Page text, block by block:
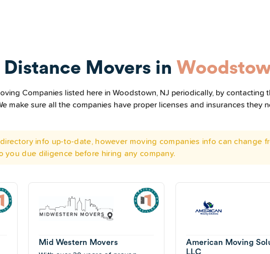
Movers in
Companies listed here in Woodstown, NJ periodically, by
make sure all the companies have proper licenses and insurances they
info up-to-date, however moving companies info can change
you due diligence before hiring any company.
Mid Western Movers
American Moving
LLC